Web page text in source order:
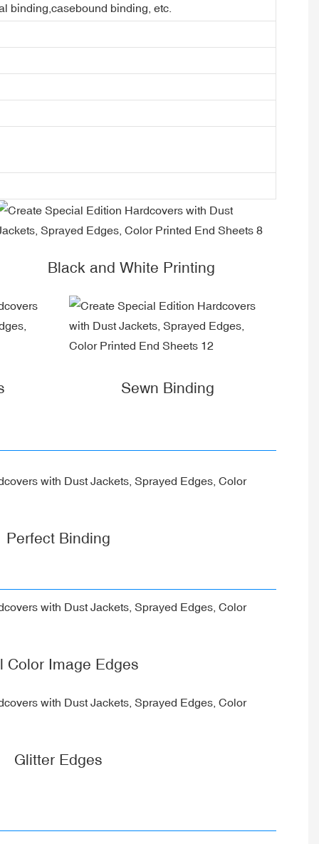
binding,casebound binding, etc.
Black and White Printing
Sewn Binding
Perfect Binding
Color Image Edges
Glitter Edges